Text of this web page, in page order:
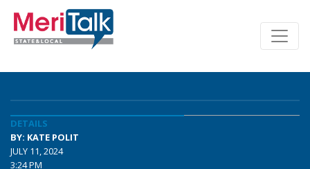
DETAILS
BY: KATE POLIT
JULY 11, 2024
3:24 PM